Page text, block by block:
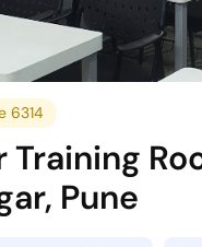
6314
Training
, Pune